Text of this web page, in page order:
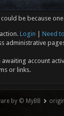
be because
Login
Need
administrative
account
or links.
by © MyBB